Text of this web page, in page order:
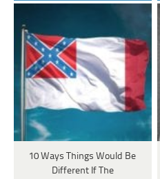
10 Ways Things Would Be
Different If The